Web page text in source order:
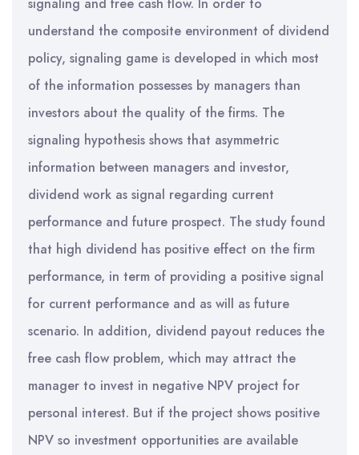
understand the composite environment of dividend
policy, signaling game is developed in which most
of the information possesses by managers than
investors about the quality of the firms. The
signaling hypothesis shows that asymmetric
information between managers and investor,
dividend work as signal regarding current
performance and future prospect. The study found
that high dividend has positive effect on the firm
performance, in term of providing a positive signal
for current performance and as will as future
scenario. In addition, dividend payout reduces the
free cash flow problem, which may attract the
manager to invest in negative NPV project for
personal interest. But if the project shows positive
NPV so investment opportunities are available